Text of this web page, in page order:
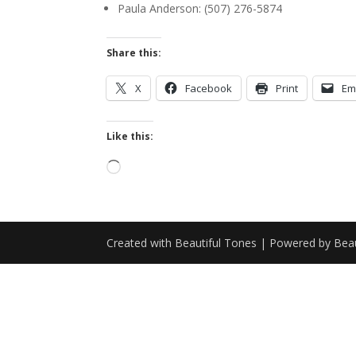
Paula Anderson: (507) 276-5874
Share this:
X Facebook Print
Like this:
Loading…
Created with Beautiful Tones | Powered by